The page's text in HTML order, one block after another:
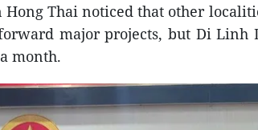
Hong Thai noticed that other
major projects, but Di Linh
month.